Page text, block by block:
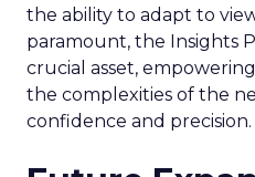
the ability to adapt to
paramount, the Insights
crucial asset,
the complexities of the
confidence and precision.